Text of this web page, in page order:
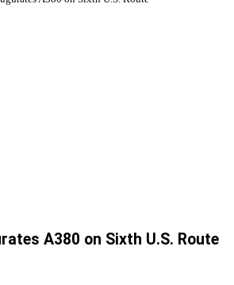
A380 on Sixth U.S. Route